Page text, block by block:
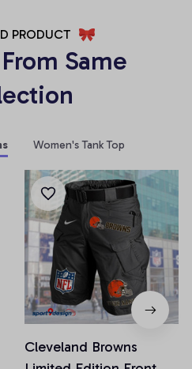
PRODUCT
Same
Women's Tank Top
Cleveland Browns